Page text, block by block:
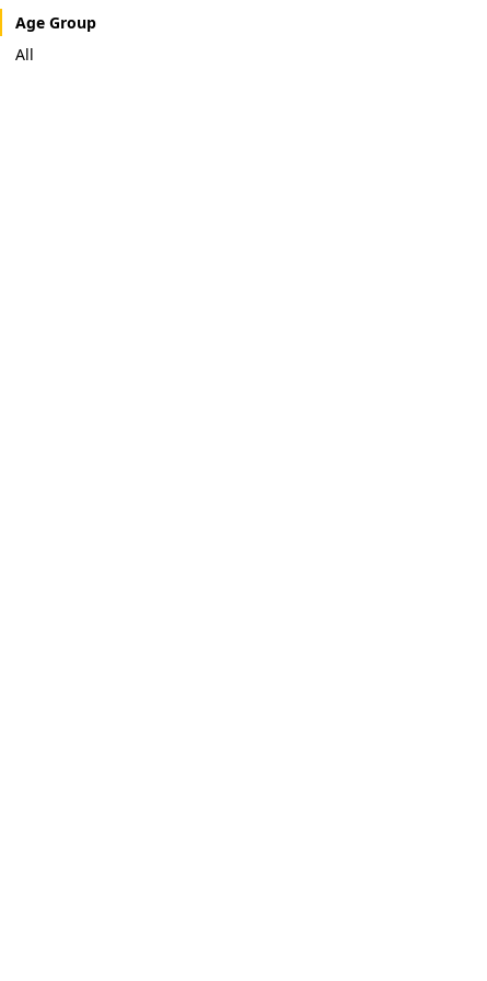
Age Group
All